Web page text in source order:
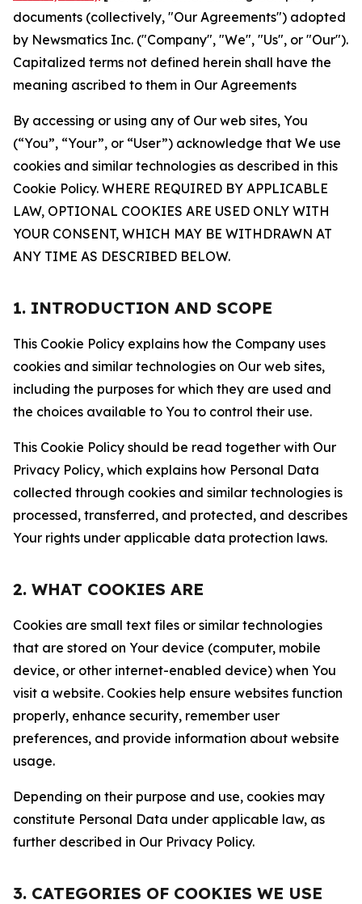
documents (collectively, "Our Agreements") adopted
by Newsmatics Inc. ("Company", "We", "Us", or "Our").
Capitalized terms not defined herein shall have the
meaning ascribed to them in Our Agreements
By accessing or using any of Our web sites, You
(“You”, “Your”, or “User”) acknowledge that We use
cookies and similar technologies as described in this
Cookie Policy. WHERE REQUIRED BY APPLICABLE
LAW, OPTIONAL COOKIES ARE USED ONLY WITH
YOUR CONSENT, WHICH MAY BE WITHDRAWN AT
ANY TIME AS DESCRIBED BELOW.
1. INTRODUCTION AND SCOPE
This Cookie Policy explains how the Company uses
cookies and similar technologies on Our web sites,
including the purposes for which they are used and
the choices available to You to control their use.
This Cookie Policy should be read together with Our
Privacy Policy, which explains how Personal Data
collected through cookies and similar technologies is
processed, transferred, and protected, and describes
Your rights under applicable data protection laws.
2. WHAT COOKIES ARE
Cookies are small text files or similar technologies
that are stored on Your device (computer, mobile
device, or other internet-enabled device) when You
visit a website. Cookies help ensure websites function
properly, enhance security, remember user
preferences, and provide information about website
usage.
Depending on their purpose and use, cookies may
constitute Personal Data under applicable law, as
further described in Our Privacy Policy.
3. CATEGORIES OF COOKIES WE USE